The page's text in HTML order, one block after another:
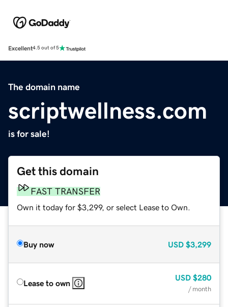
Excellent4.5 out of 5
The domain name
scriptwellness.com
is for sale!
Get this domain
FAST TRANSFER
Own it today for $3,299, or select Lease to Own.
Buy now USD $3,299
Lease to own
USD $280
/ month